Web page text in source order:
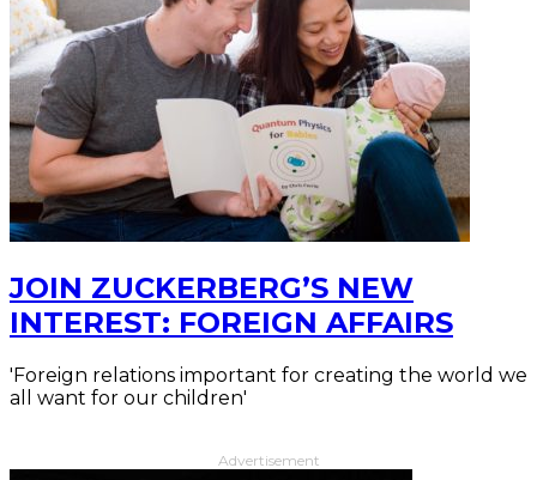
JOIN ZUCKERBERG’S NEW
INTEREST: FOREIGN AFFAIRS
'Foreign relations important for creating the world we
all want for our children'
Advertisement